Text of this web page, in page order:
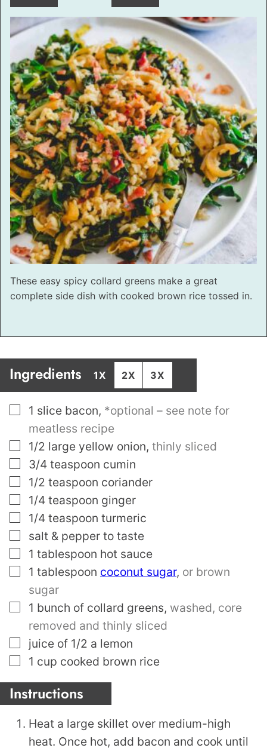
These easy spicy collard greens make a great
complete side dish with cooked brown rice tossed in.
Ingredients 1X 2X 3X
▢
1 slice bacon, *optional – see note for
meatless recipe
▢
1/2 large yellow onion, thinly sliced
▢
3/4 teaspoon cumin
▢
1/2 teaspoon coriander
▢
1/4 teaspoon ginger
▢
1/4 teaspoon turmeric
▢
salt & pepper to taste
▢
1 tablespoon hot sauce
▢
1 tablespoon coconut sugar, or brown
sugar
▢
1 bunch of collard greens, washed, core
removed and thinly sliced
▢
juice of 1/2 a lemon
▢
1 cup cooked brown rice
Instructions
Heat a large skillet over medium-high
heat. Once hot, add bacon and cook until